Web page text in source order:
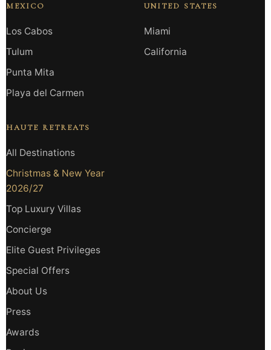
MEXICO
Los Cabos
Tulum
Punta Mita
Playa del Carmen
UNITED STATES
Miami
California
HAUTE RETREATS
All Destinations
Christmas & New Year
2026/27
Top Luxury Villas
Concierge
Elite Guest Privileges
Special Offers
About Us
Press
Awards